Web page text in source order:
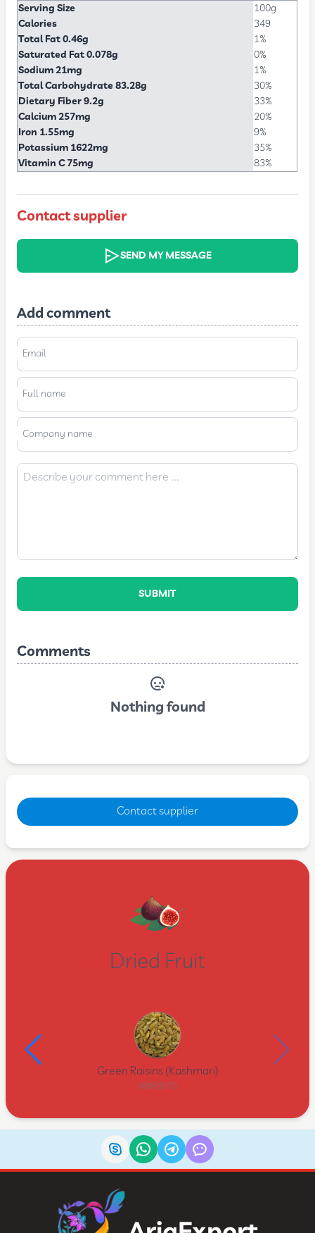
Serving Size
100g
Calories
349
Total Fat 0.46g
1%
Saturated Fat 0.078g
0%
Sodium 21mg
1%
Total Carbohydrate 83.28g
30%
Dietary Fiber 9.2g
33%
Calcium 257mg
20%
Iron 1.55mg
9%
Potassium 1622mg
35%
Vitamin C 75mg
83%
Contact supplier
SEND MY MESSAGE
Add comment
Email
Full name
Company name
SUBMIT
Comments
Nothing found
Contact supplier
Dried Fruit
Green Raisins (Kashmari)
08062070